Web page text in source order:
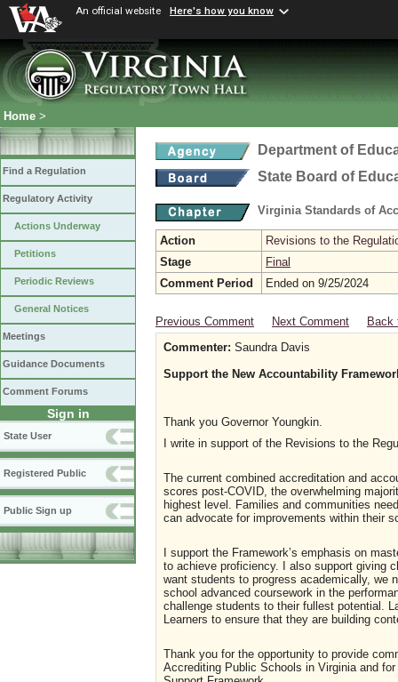
An official website Here's how you know
Home >
Find a Regulation
Regulatory Activity
Actions Underway
Petitions
Periodic Reviews
General Notices
Meetings
Guidance Documents
Comment Forums
Sign in
State User
Registered Public
Public Sign up
Department of
State Board of
Virginia Standards of
Action
Revisions to the
Stage
Final
Comment Period
Ended on 9/25/2024
Previous Comment Next Comment
Back
Commenter: Saundra Davis
Support the New Accountability
Thank you Governor Youngkin.
I write in support of the Revisions to the
The current combined accreditation and
scores post-COVID, the overwhelming
highest level. Families and communities
can advocate for improvements within their
I support the Framework’s emphasis on
to achieve proficiency. I also support giving
want students to progress academically, we
school advanced coursework in the
challenge students to their fullest potential.
Learners to ensure that they are building
Thank you for the opportunity to provide
Accrediting Public Schools in Virginia and